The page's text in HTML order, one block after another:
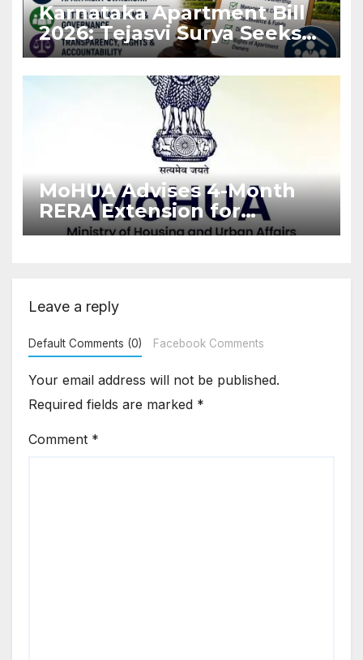
Karnataka Apartment Bill
2026: Tejasvi Surya Seeks
Stronger RERA
Enforcement
MoHUA Advises 4-Month
RERA Extension for
Projects Affected by West
Leave a reply
Default Comments (0) Facebook Comments
Your email address will not be published.
Required fields are marked *
Comment *